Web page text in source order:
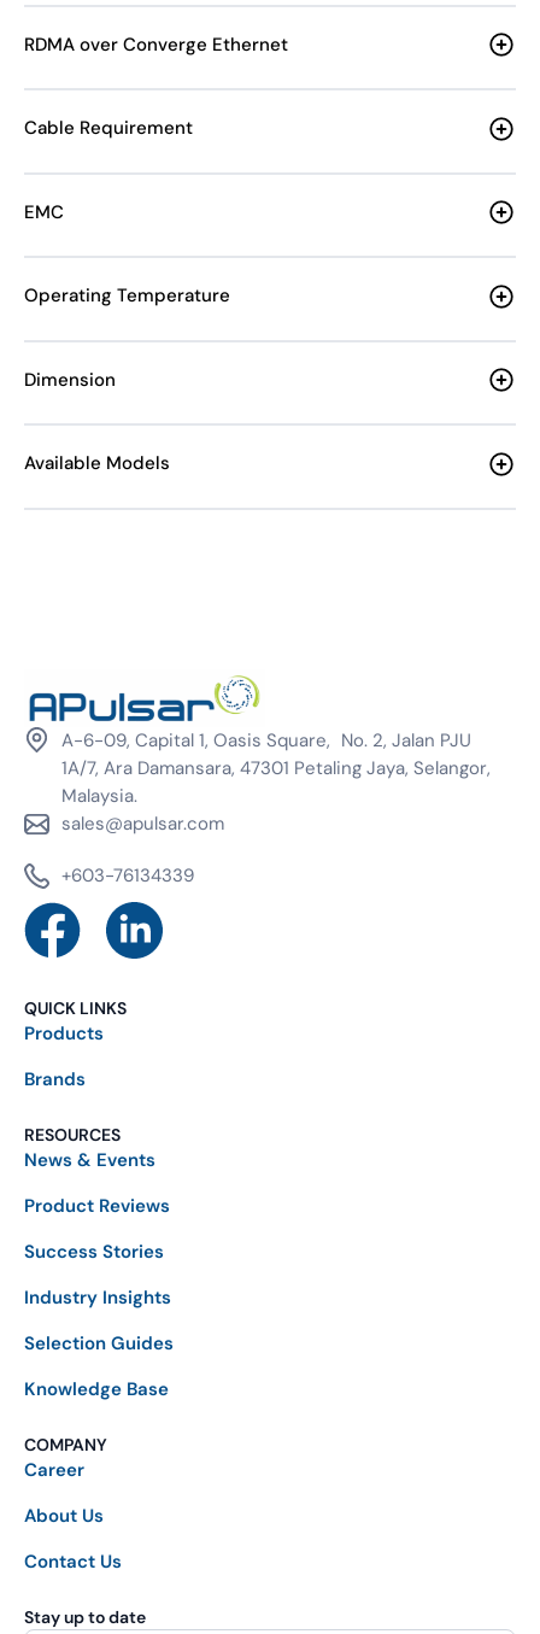
RDMA over Converge Ethernet
Cable Requirement
EMC
Operating Temperature
Dimension
Available Models
A-6-09, Capital 1, Oasis Square, No. 2, Jalan PJU
1A/7, Ara Damansara, 47301 Petaling Jaya, Selangor,
Malaysia.
sales@apulsar.com
+603-76134339
QUICK LINKS
Products
Brands
RESOURCES
News & Events
Product Reviews
Success Stories
Industry Insights
Selection Guides
Knowledge Base
COMPANY
Career
About Us
Contact Us
Stay up to date